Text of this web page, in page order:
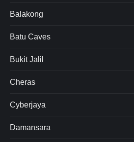
Balakong
Batu Caves
Bukit Jalil
Cheras
Cyberjaya
Damansara